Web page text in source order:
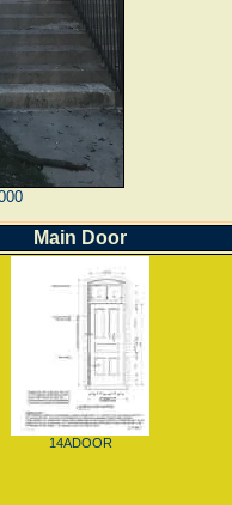
Main Door
14ADOOR